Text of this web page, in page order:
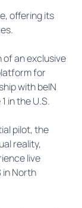
offering its
of an exclusive
for
with beIN
in the U.S.
pilot, the
reality,
live
in North